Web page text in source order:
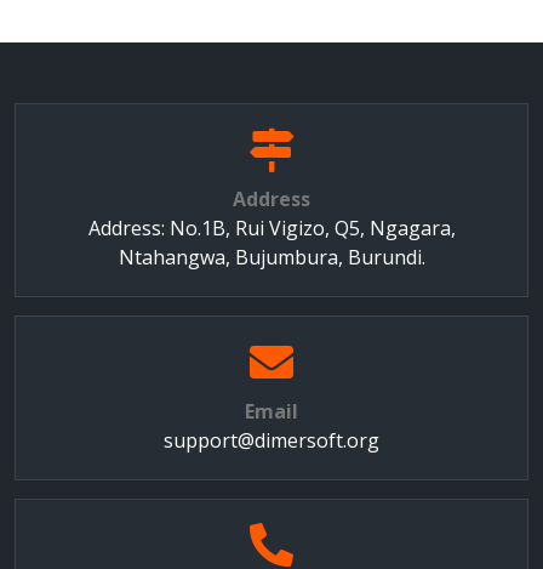
Address
Address: No.1B, Rui Vigizo, Q5, Ngagara,
Ntahangwa, Bujumbura, Burundi.
Email
support@dimersoft.org